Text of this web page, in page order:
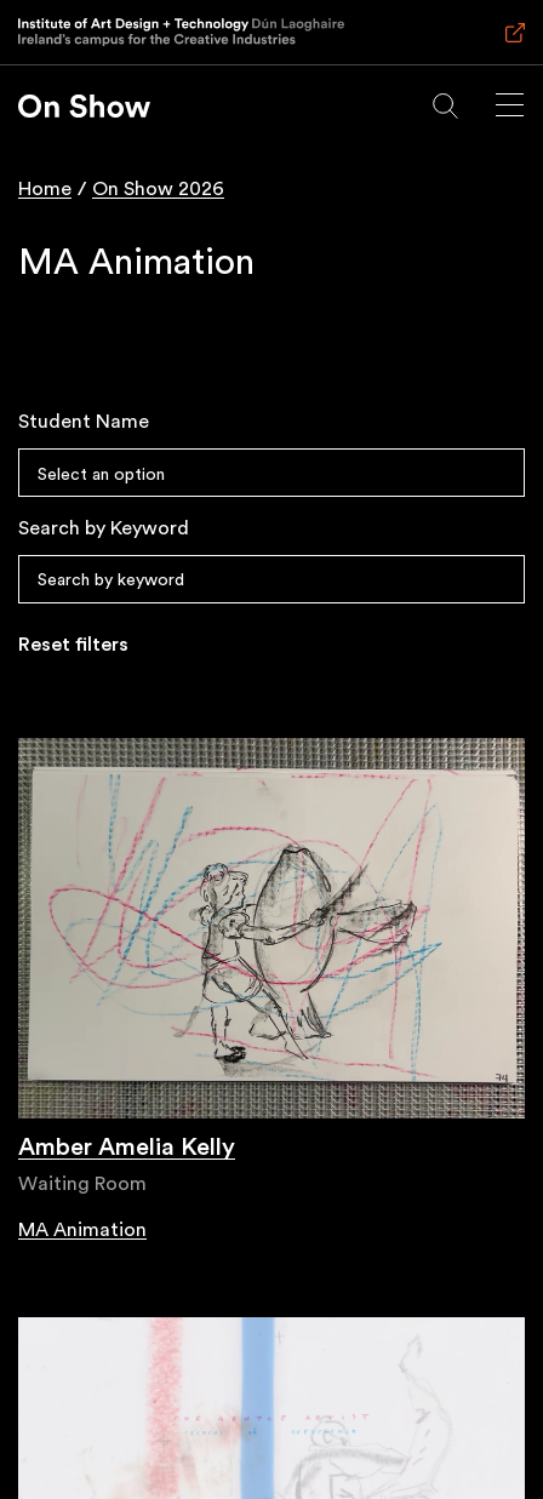
Skip
to
content
Breadcrumb
Home On Show 2026
MA Animation
Student Name
Select an option
Search by Keyword
Reset filters
Amber Amelia Kelly
Waiting Room
MA Animation